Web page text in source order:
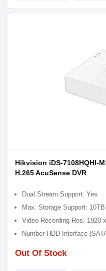
Hikvision iDS-7108HQHI-
H.265 AcuSense DVR
Dual Stream Support: Yes
Max. Storage Support: 10TB
Video Recording Res: 1920
Number HDD Interface
Out Of Stock